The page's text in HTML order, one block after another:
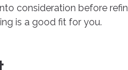
consideration before
is a good fit for you.